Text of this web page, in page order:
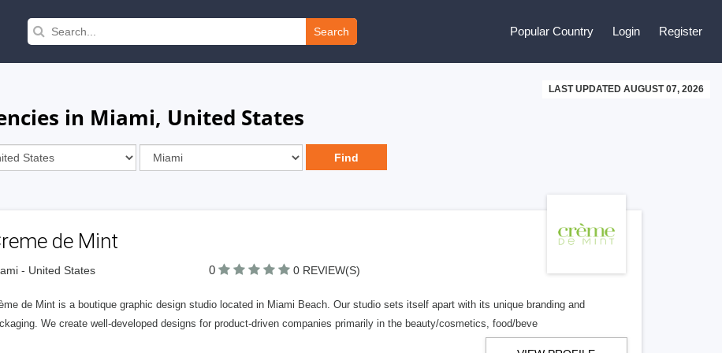
Search Popular Country Login Register
LAST UPDATED AUGUST 07, 2026
in Miami, United States
de Mint
- United States 0 0 REVIEW(S)
de Mint is a boutique graphic design studio located in Miami Beach. Our studio sets itself apart with its unique branding and
We create well-developed designs for product-driven companies primarily in the beauty/cosmetics, food/beve